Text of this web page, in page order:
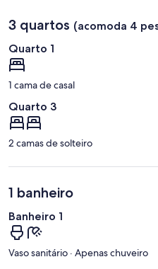
3 quartos (acomoda 4
Quarto 1
1 cama de casal
Quarto 3
2 camas de solteiro
1 banheiro
Banheiro 1
Vaso sanitário · Apenas chuveiro